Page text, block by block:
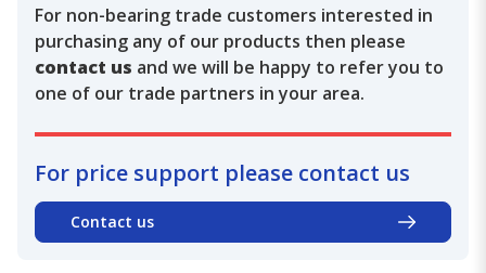
For non-bearing trade customers interested in
purchasing any of our products then please
contact us and we will be happy to refer you to
one of our trade partners in your area.
For price support please contact us
Contact us